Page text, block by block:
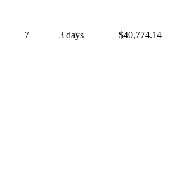
7 3 days $40,774.14